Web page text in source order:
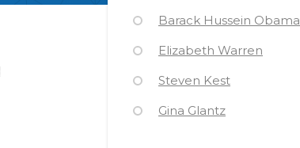
Barack Hussein Obama
Elizabeth Warren
Steven Kest
Gina Glantz